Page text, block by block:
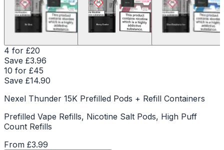
4 for £20
Save £3.96
10 for £45
Save £14.90
Nexel Thunder 15K Prefilled Pods + Refill Containers
Prefilled Vape Refills, Nicotine Salt Pods, High Puff
Count Refills
From £3.99